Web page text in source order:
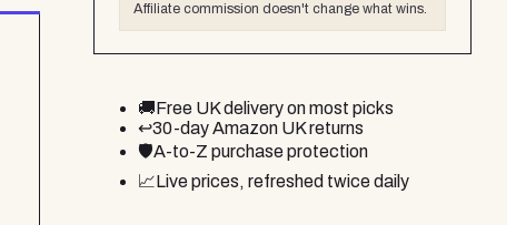
Affiliate commission doesn't change what wins.
🚚Free UK delivery on most picks
↩️30-day Amazon UK returns
🛡️A-to-Z purchase protection
📈Live prices, refreshed twice daily